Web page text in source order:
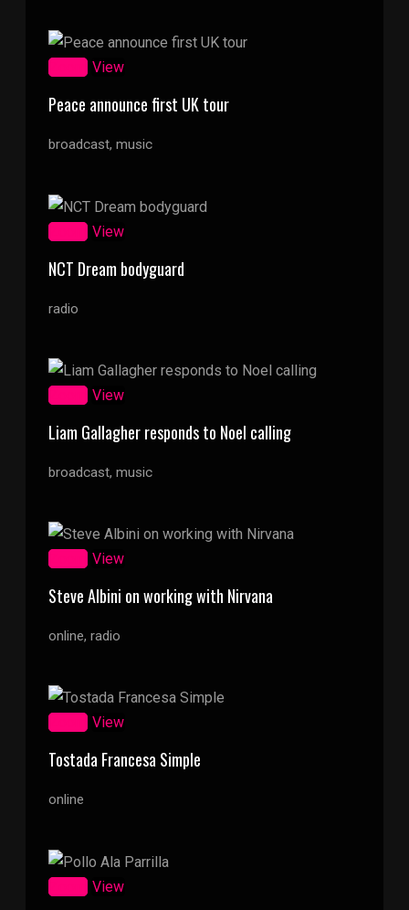
View
Peace announce first UK tour
broadcast, music
View
NCT Dream bodyguard
radio
View
Liam Gallagher responds to Noel calling
broadcast, music
View
Steve Albini on working with Nirvana
online, radio
View
Tostada Francesa Simple
online
View